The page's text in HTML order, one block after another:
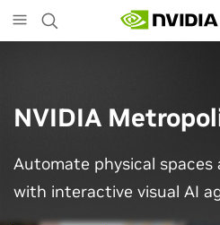
to
main
NVIDIA
Automate physical
with interactive visual AI